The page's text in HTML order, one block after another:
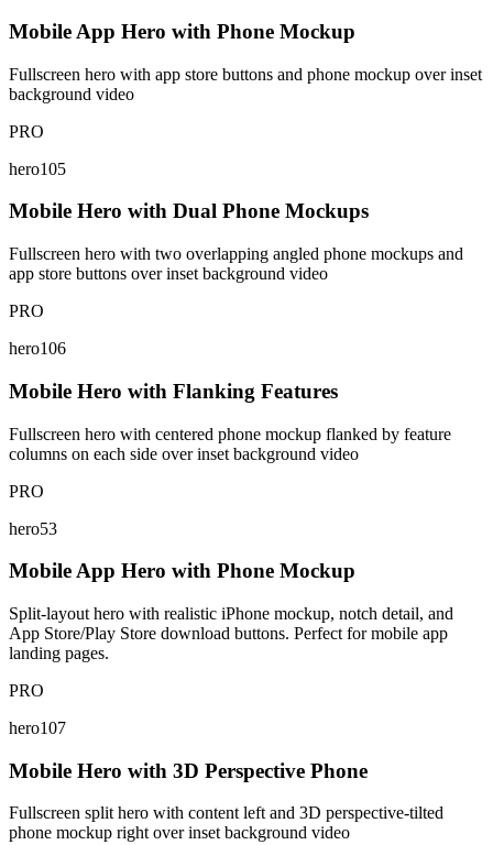
Mobile App Hero with Phone Mockup
Fullscreen hero with app store buttons and phone mockup over inset
background video
PRO
hero105
Mobile Hero with Dual Phone Mockups
Fullscreen hero with two overlapping angled phone mockups and
app store buttons over inset background video
PRO
hero106
Mobile Hero with Flanking Features
Fullscreen hero with centered phone mockup flanked by feature
columns on each side over inset background video
PRO
hero53
Mobile App Hero with Phone Mockup
Split-layout hero with realistic iPhone mockup, notch detail, and
App Store/Play Store download buttons. Perfect for mobile app
landing pages.
PRO
hero107
Mobile Hero with 3D Perspective Phone
Fullscreen split hero with content left and 3D perspective-tilted
phone mockup right over inset background video